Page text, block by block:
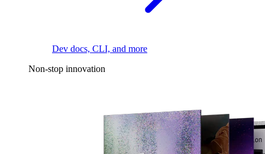
Dev docs, CLI, and more
Non-stop innovation